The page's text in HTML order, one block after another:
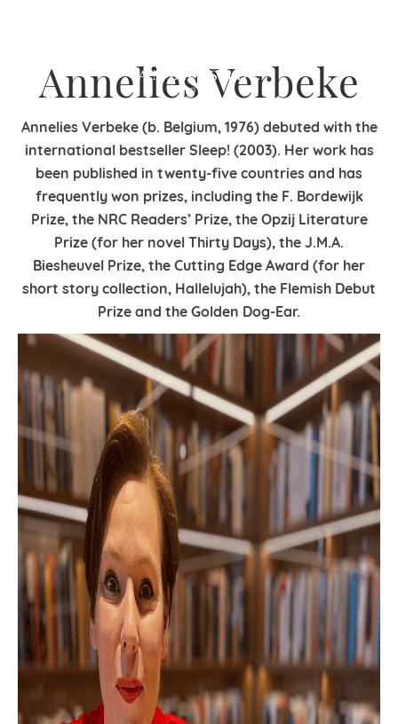
Annelies Verbeke
Annelies Verbeke (b. Belgium, 1976) debuted with the
international bestseller Sleep! (2003). Her work has
been published in twenty-five countries and has
frequently won prizes, including the F. Bordewijk
Prize, the NRC Readers’ Prize, the Opzij Literature
Prize (for her novel Thirty Days), the J.M.A.
Biesheuvel Prize, the Cutting Edge Award (for her
short story collection, Hallelujah), the Flemish Debut
Prize and the Golden Dog-Ear.